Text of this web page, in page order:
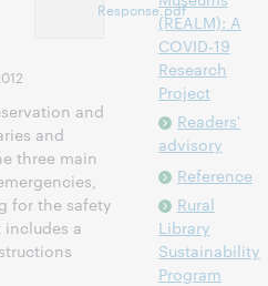
Response.pdf
and
and
three main
for the safety
a
(REALM): A
COVID-19
Research
Project
Readers'
advisory
Reference
Rural
Library
Sustainability
Program